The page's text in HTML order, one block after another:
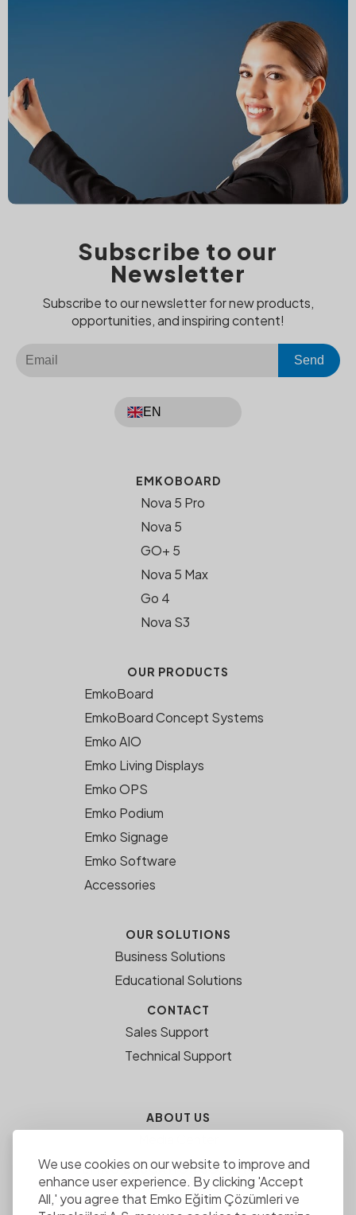
We use cookies on our website to improve and
enhance user experience. By clicking 'Accept
All,' you agree that Emko Eğitim Çözümleri ve
Subscribe to our
Newsletter
Subscribe to our newsletter for new products,
opportunities, and inspiring content!
Send
EN
EMKOBOARD
Nova 5 Pro
Nova 5
GO+ 5
Nova 5 Max
Go 4
Nova S3
OUR PRODUCTS
EmkoBoard
EmkoBoard Concept Systems
Emko AIO
Emko Living Displays
Emko OPS
Emko Podium
Emko Signage
Emko Software
Accessories
OUR SOLUTIONS
Business Solutions
Educational Solutions
CONTACT
Sales Support
Technical Support
ABOUT US
EMKO EDUCATION SOLUTIONS
ee.com.tr